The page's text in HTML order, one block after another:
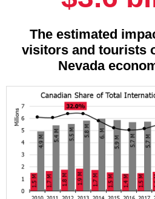
The estimated
visitors and tourists
Nevada